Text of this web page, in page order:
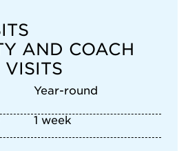
AND COACH
VISITS
Year-round
1 week